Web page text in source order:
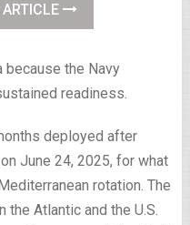
the Navy
readiness.
deployed after
June 24, 2025, for what
rotation. The
Atlantic and the U.S.